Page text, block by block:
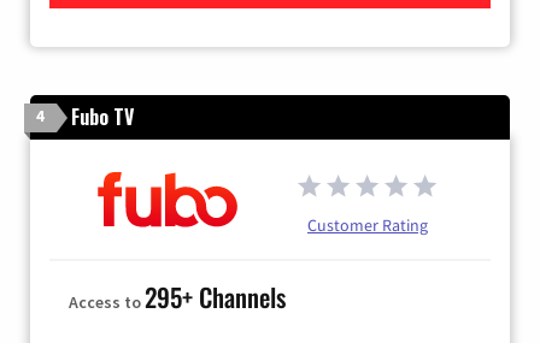
4 Fubo TV
Customer Rating
Access to295+ Channels